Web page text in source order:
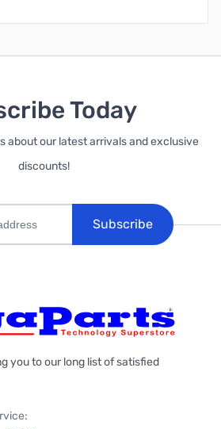
Today
about our latest arrivals and exclusive
discounts!
Subscribe
you to our long list of satisfied